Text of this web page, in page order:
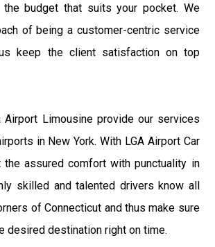
the budget that suits your pocket. We
of being a customer-centric service
keep the client satisfaction on top
Airport Limousine provide our services
in New York. With LGA Airport Car
the assured comfort with punctuality in
skilled and talented drivers know all
of Connecticut and thus make sure
desired destination right on time.